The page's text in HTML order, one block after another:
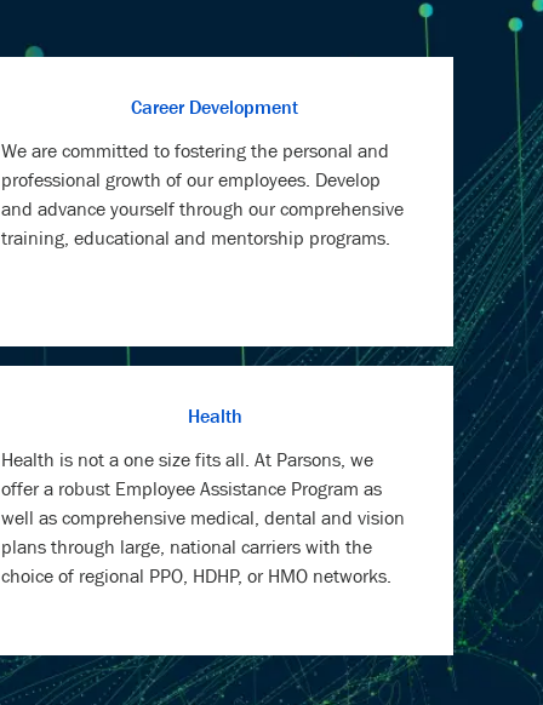
Career Development
We are committed to fostering the personal and
professional growth of our employees. Develop
and advance yourself through our comprehensive
training, educational and mentorship programs.
Health
Health is not a one size fits all. At Parsons, we
offer a robust Employee Assistance Program as
well as comprehensive medical, dental and vision
plans through large, national carriers with the
choice of regional PPO, HDHP, or HMO networks.